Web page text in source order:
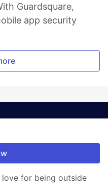
Guardsquare,
app security
for being outside